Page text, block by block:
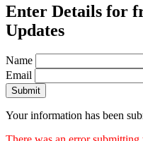
Enter Details for
Updates
Name
Email
Submit
Your information has been